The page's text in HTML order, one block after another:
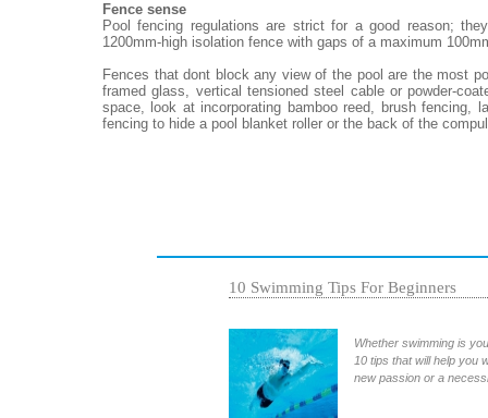
Fence sense
Pool fencing regulations are strict for a good reason;
1200mm-high isolation fence with gaps of a maximum
Fences that dont block any view of the pool are the most
framed glass, vertical tensioned steel cable or powder-
space, look at incorporating bamboo reed, brush fencing,
fencing to hide a pool blanket roller or the back of the
10 Swimming Tips For Beginners
Whether swimming is
10 tips that will help you
new passion or a